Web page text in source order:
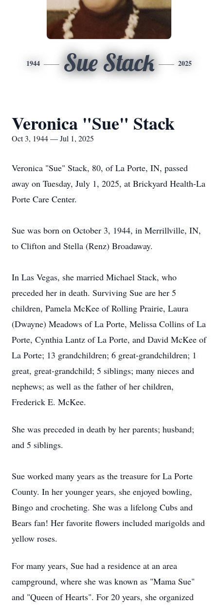
1944 Sue Stack 2025
Veronica "Sue" Stack
Oct 3, 1944 — Jul 1, 2025
Veronica "Sue" Stack, 80, of La Porte, IN, passed
away on Tuesday, July 1, 2025, at Brickyard Health-La
Porte Care Center.
Sue was born on October 3, 1944, in Merrillville, IN,
to Clifton and Stella (Renz) Broadaway.
In Las Vegas, she married Michael Stack, who
preceded her in death. Surviving Sue are her 5
children, Pamela McKee of Rolling Prairie, Laura
(Dwayne) Meadows of La Porte, Melissa Collins of La
Porte, Cynthia Lantz of La Porte, and David McKee of
La Porte; 13 grandchildren; 6 great-grandchildren; 1
great, great-grandchild; 5 siblings; many nieces and
nephews; as well as the father of her children,
Frederick E. McKee.
She was preceded in death by her parents; husband;
and 5 siblings.
Sue worked many years as the treasure for La Porte
County. In her younger years, she enjoyed bowling,
Bingo and crocheting. She was a lifelong Cubs and
Bears fan! Her favorite flowers included marigolds and
yellow roses.
For many years, Sue had a residence at an area
campground, where she was known as "Mama Sue"
and "Queen of Hearts". For 20 years, she organized